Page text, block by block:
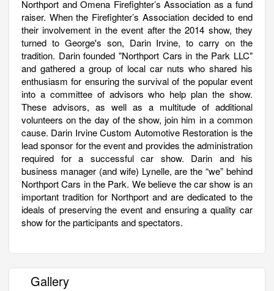
Northport and Omena Firefighter’s Association as a fund
raiser. When the Firefighter’s Association decided to end
their involvement in the event after the 2014 show, they
turned to George's son, Darin Irvine, to carry on the
tradition. Darin founded "Northport Cars in the Park LLC"
and gathered a group of local car nuts who shared his
enthusiasm for ensuring the survival of the popular event
into a committee of advisors who help plan the show.
These advisors, as well as a multitude of additional
volunteers on the day of the show, join him in a common
cause. Darin Irvine Custom Automotive Restoration is the
lead sponsor for the event and provides the administration
required for a successful car show. Darin and his
business manager (and wife) Lynelle, are the “we” behind
Northport Cars in the Park. We believe the car show is an
important tradition for Northport and are dedicated to the
ideals of preserving the event and ensuring a quality car
show for the participants and spectators.
Gallery